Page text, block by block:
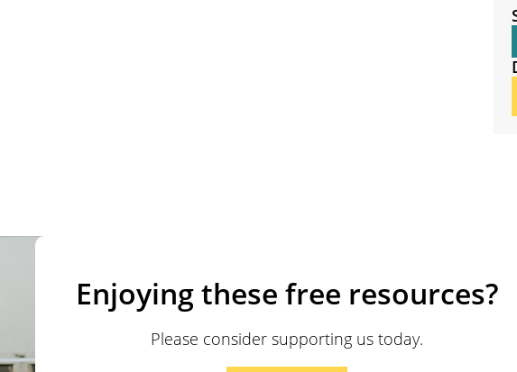
Enjoying these free resources?
Please consider supporting us today.